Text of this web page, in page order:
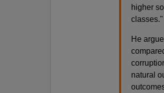
higher
classes."
He
natural